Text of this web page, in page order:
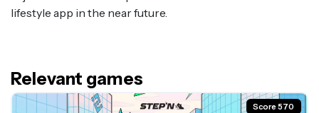
lifestyle app in the near future.
Relevant games
Score 570